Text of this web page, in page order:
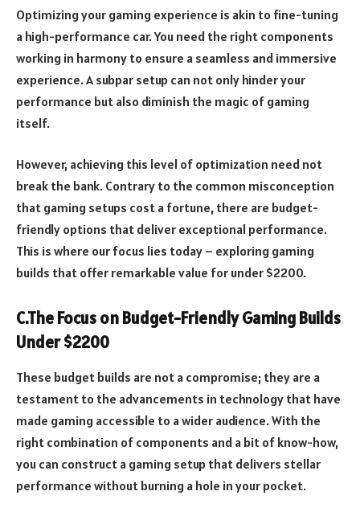
Optimizing your gaming experience is akin to fine-tuning
a high-performance car. You need the right components
working in harmony to ensure a seamless and immersive
experience. A subpar setup can not only hinder your
performance but also diminish the magic of gaming
itself.
However, achieving this level of optimization need not
break the bank. Contrary to the common misconception
that gaming setups cost a fortune, there are budget-
friendly options that deliver exceptional performance.
This is where our focus lies today – exploring gaming
builds that offer remarkable value for under $2200.
C.The Focus on Budget-Friendly Gaming Builds
Under $2200
These budget builds are not a compromise; they are a
testament to the advancements in technology that have
made gaming accessible to a wider audience. With the
right combination of components and a bit of know-how,
you can construct a gaming setup that delivers stellar
performance without burning a hole in your pocket.